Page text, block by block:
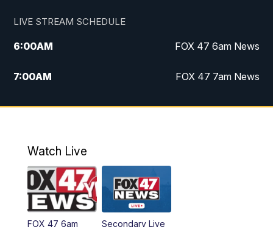
LIVE STREAM SCHEDULE
6:00AM FOX 47 6am News
7:00AM FOX 47 7am News
8:00AM Replay: FOX 47 7am News
11:00PM Replay: FOX 47 News at 10pm
Watch Live
FOX 47 6am
Secondary Live